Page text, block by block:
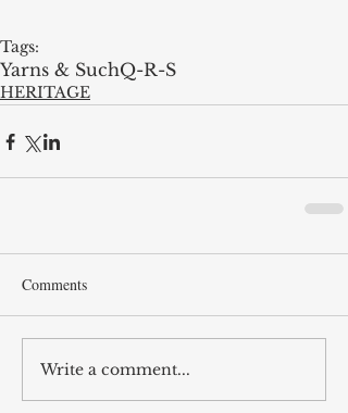
Tags:
Yarns & SuchQ-R-S
HERITAGE
Comments
Write a comment...